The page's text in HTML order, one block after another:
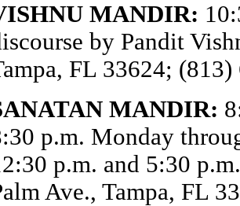
MANDIR:
by Pandit
FL 33624; (813)
MANDIR:
p.m. Monday
p.m. and 5:30
Ave., Tampa, FL